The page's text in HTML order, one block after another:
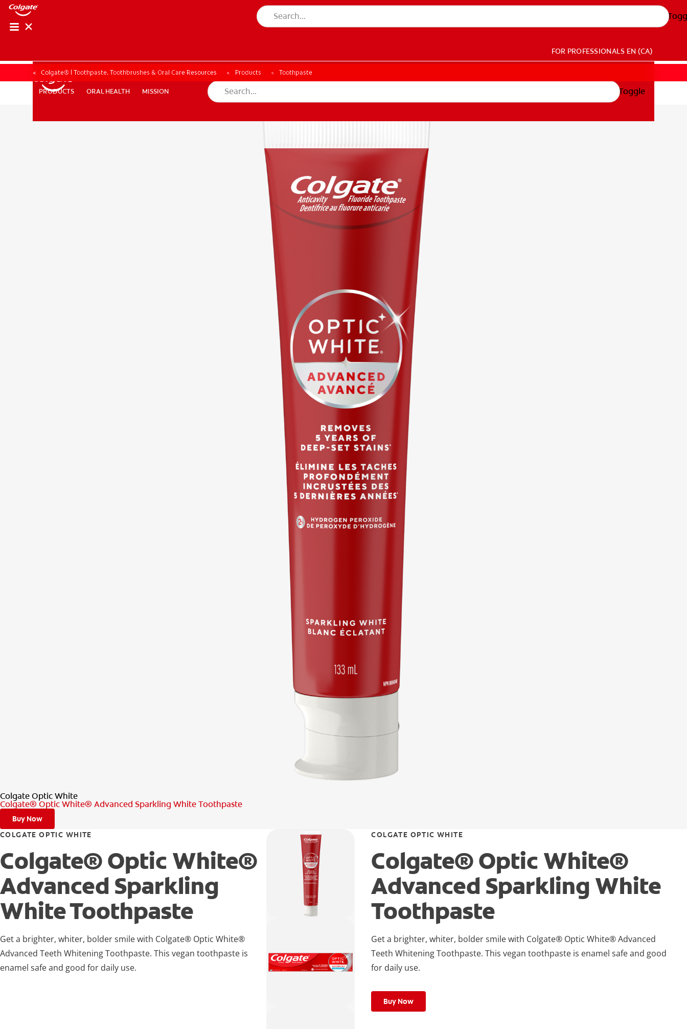
PRODUCTS ORAL HEALTH MISSION
FOR PROFESSIONALS EN (CA)
PRODUCTS ORAL HEALTH MISSION
PRODUCT MATCH
Toggle
Colgate® | Toothpaste, Toothbrushes & Oral Care Resources Products Toothpaste
Colgate Optic White
Colgate® Optic White® Advanced Sparkling White Toothpaste
Buy Now
COLGATE OPTIC WHITE
Colgate® Optic White®
Advanced Sparkling
White Toothpaste
Get a brighter, whiter, bolder smile with Colgate® Optic White®
Advanced Teeth Whitening Toothpaste. This vegan toothpaste is
enamel safe and good for daily use.
COLGATE OPTIC WHITE
Colgate® Optic White®
Advanced Sparkling White
Toothpaste
Get a brighter, whiter, bolder smile with Colgate® Optic White® Advanced
Teeth Whitening Toothpaste. This vegan toothpaste is enamel safe and good
for daily use.
Buy Now